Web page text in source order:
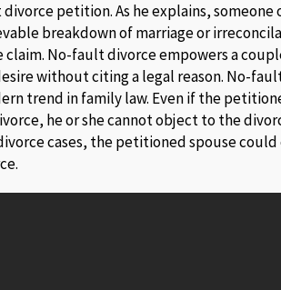
petition. As he explains, someone
breakdown of marriage or
claim. No-fault divorce empowers a
without citing a legal reason. No-
trend in family law. Even if the
he or she cannot object to the
cases, the petitioned spouse